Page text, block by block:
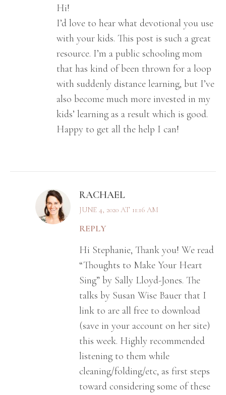
Hi!
I’d love to hear what devotional you use
with your kids. This post is such a great
resource. I’m a public schooling mom
that has kind of been thrown for a loop
with suddenly distance learning, but I’ve
also become much more invested in my
kids’ learning as a result which is good.
Happy to get all the help I can!
RACHAEL
JUNE 4, 2020 AT 11:16 AM
REPLY
Hi Stephanie, Thank you! We read
“Thoughts to Make Your Heart
Sing” by Sally Lloyd-Jones. The
talks by Susan Wise Bauer that I
link to are all free to download
(save in your account on her site)
this week. Highly recommended
listening to them while
cleaning/folding/etc, as first steps
toward considering some of these